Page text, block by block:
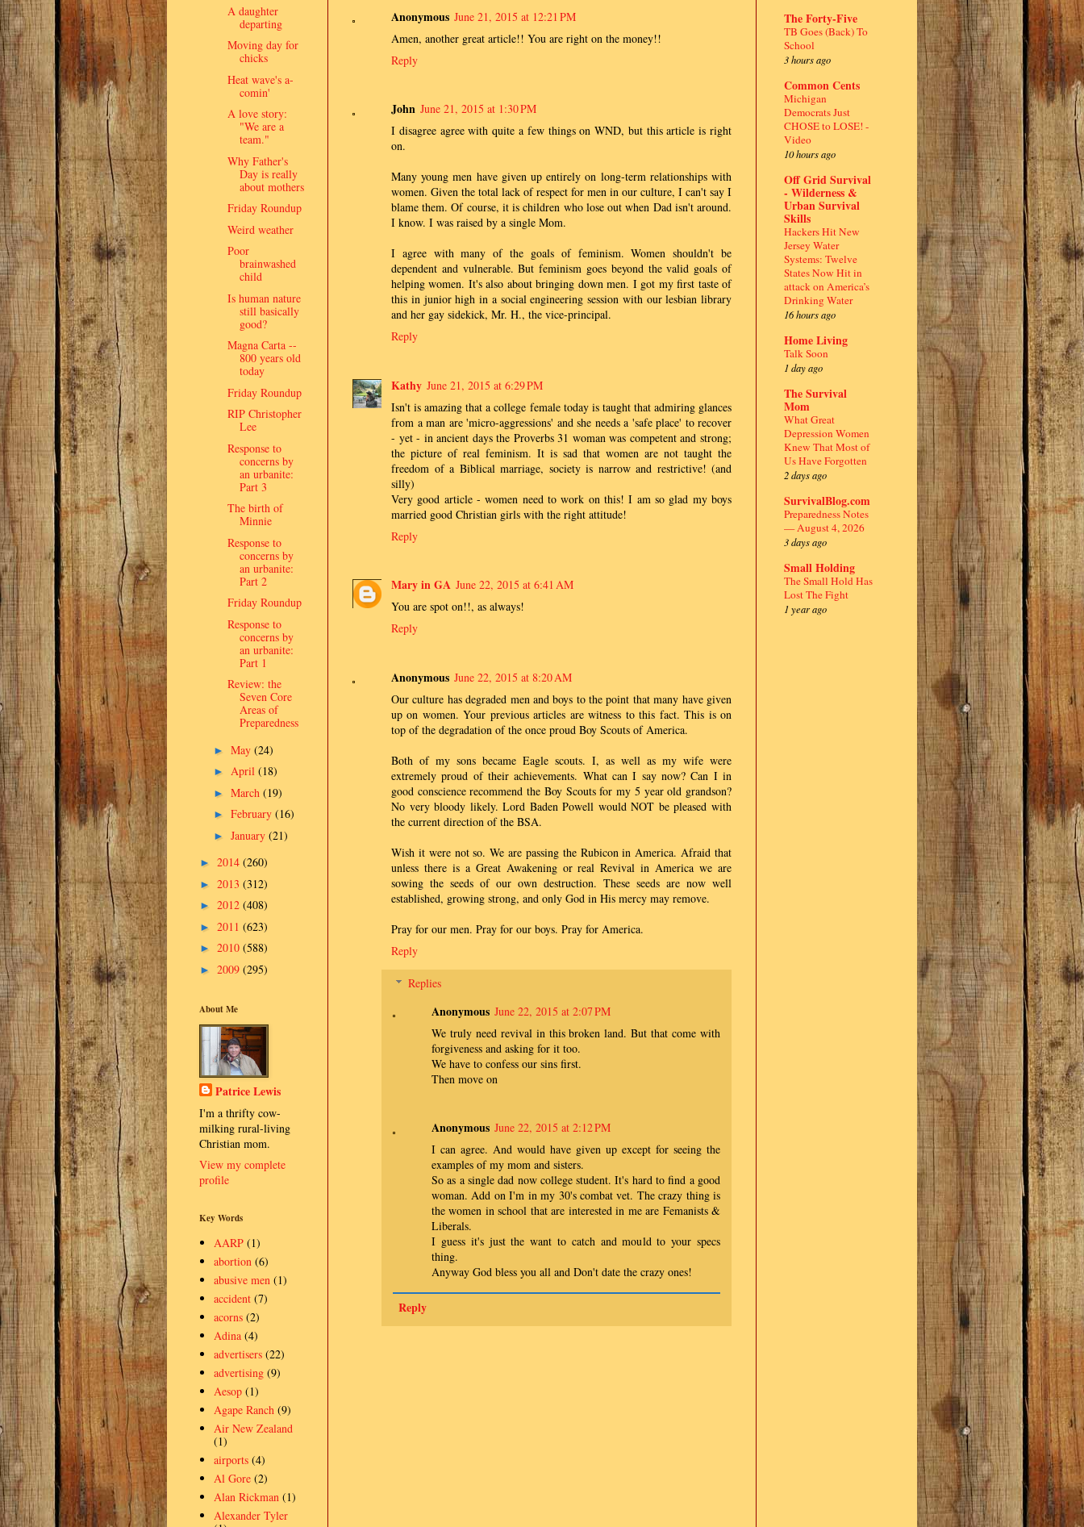
Anonymous June 21, 2015 at 12:21 PM
Amen, another great article!! You are right on the money!!
Reply
John June 21, 2015 at 1:30 PM
I disagree agree with quite a few things on WND, but this article is right
on.
Many young men have given up entirely on long-term relationships with
women. Given the total lack of respect for men in our culture, I can't say I
blame them. Of course, it is children who lose out when Dad isn't around.
I know. I was raised by a single Mom.
I agree with many of the goals of feminism. Women shouldn't be
dependent and vulnerable. But feminism goes beyond the valid goals of
helping women. It's also about bringing down men. I got my first taste of
this in junior high in a social engineering session with our lesbian library
and her gay sidekick, Mr. H., the vice-principal.
Reply
Kathy June 21, 2015 at 6:29 PM
Isn't is amazing that a college female today is taught that admiring glances
from a man are 'micro-aggressions' and she needs a 'safe place' to recover
- yet - in ancient days the Proverbs 31 woman was competent and strong;
the picture of real feminism. It is sad that women are not taught the
freedom of a Biblical marriage, society is narrow and restrictive! (and
silly)
Very good article - women need to work on this! I am so glad my boys
married good Christian girls with the right attitude!
Reply
Mary in GA June 22, 2015 at 6:41 AM
You are spot on!!, as always!
Reply
Anonymous June 22, 2015 at 8:20 AM
Our culture has degraded men and boys to the point that many have given
up on women. Your previous articles are witness to this fact. This is on
top of the degradation of the once proud Boy Scouts of America.
Both of my sons became Eagle scouts. I, as well as my wife were
extremely proud of their achievements. What can I say now? Can I in
good conscience recommend the Boy Scouts for my 5 year old grandson?
No very bloody likely. Lord Baden Powell would NOT be pleased with
the current direction of the BSA.
Wish it were not so. We are passing the Rubicon in America. Afraid that
unless there is a Great Awakening or real Revival in America we are
sowing the seeds of our own destruction. These seeds are now well
established, growing strong, and only God in His mercy may remove.
Pray for our men. Pray for our boys. Pray for America.
Reply
Replies
Anonymous June 22, 2015 at 2:07 PM
We truly need revival in this broken land. But that come with
forgiveness and asking for it too.
We have to confess our sins first.
Then move on
Anonymous June 22, 2015 at 2:12 PM
I can agree. And would have given up except for seeing the
examples of my mom and sisters.
So as a single dad now college student. It's hard to find a good
woman. Add on I'm in my 30's combat vet. The crazy thing is
the women in school that are interested in me are Femanists &
Liberals.
I guess it's just the want to catch and mould to your specs
thing.
Anyway God bless you all and Don't date the crazy ones!
Reply
A daughter
departing
Moving day for
chicks
Heat wave's a-
comin'
A love story:
"We are a
team."
Why Father's
Day is really
about mothers
Friday Roundup
Weird weather
Poor
brainwashed
child
Is human nature
still basically
good?
Magna Carta --
800 years old
today
Friday Roundup
RIP Christopher
Lee
Response to
concerns by
an urbanite:
Part 3
The birth of
Minnie
Response to
concerns by
an urbanite:
Part 2
Friday Roundup
Response to
concerns by
an urbanite:
Part 1
Review: the
Seven Core
Areas of
Preparedness
► May (24)
► April (18)
► March (19)
► February (16)
► January (21)
► 2014 (260)
► 2013 (312)
► 2012 (408)
► 2011 (623)
► 2010 (588)
► 2009 (295)
About Me
Patrice Lewis
I'm a thrifty cow-
milking rural-living
Christian mom.
View my complete
profile
Key Words
AARP (1)
abortion (6)
abusive men (1)
accident (7)
acorns (2)
Adina (4)
advertisers (22)
advertising (9)
Aesop (1)
Agape Ranch (9)
Air New Zealand
(1)
airports (4)
Al Gore (2)
Alan Rickman (1)
Alexander Tyler
The Forty-Five
TB Goes (Back) To
School
3 hours ago
Common Cents
Michigan
Democrats Just
CHOSE to LOSE! -
Video
10 hours ago
Off Grid Survival
- Wilderness &
Urban Survival
Skills
Hackers Hit New
Jersey Water
Systems: Twelve
States Now Hit in
attack on America’s
Drinking Water
16 hours ago
Home Living
Talk Soon
1 day ago
The Survival
Mom
What Great
Depression Women
Knew That Most of
Us Have Forgotten
2 days ago
SurvivalBlog.com
Preparedness Notes
— August 4, 2026
3 days ago
Small Holding
The Small Hold Has
Lost The Fight
1 year ago